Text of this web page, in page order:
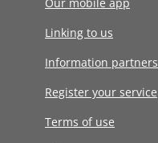
Our mobile app
Linking to us
Information partners
Register your service
Terms of use